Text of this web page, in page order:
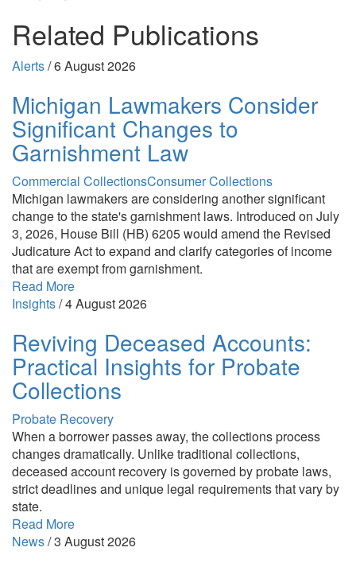
Related Publications
Alerts/6 August 2026
Michigan Lawmakers Consider
Significant Changes to
Garnishment Law
Commercial CollectionsConsumer Collections
Michigan lawmakers are considering another significant
change to the state's garnishment laws. Introduced on July
3, 2026, House Bill (HB) 6205 would amend the Revised
Judicature Act to expand and clarify categories of income
that are exempt from garnishment.
Read More
Insights/4 August 2026
Reviving Deceased Accounts:
Practical Insights for Probate
Collections
Probate Recovery
When a borrower passes away, the collections process
changes dramatically. Unlike traditional collections,
deceased account recovery is governed by probate laws,
strict deadlines and unique legal requirements that vary by
state.
Read More
News/3 August 2026